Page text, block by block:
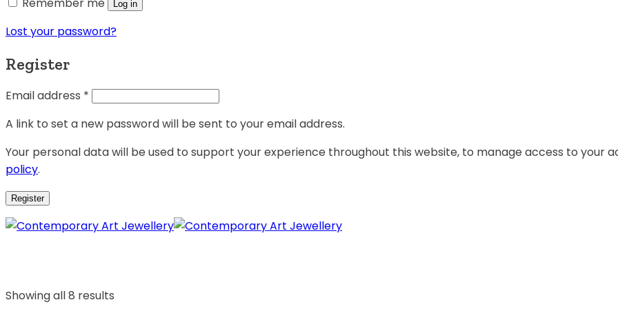
Log in
Lost your password?
Register
Email address *
A link to set a new password will be sent to your email address.
Your personal data will be used to support your experience throughout this website, to manage access to your
policy.
Register
Showing all 8 results